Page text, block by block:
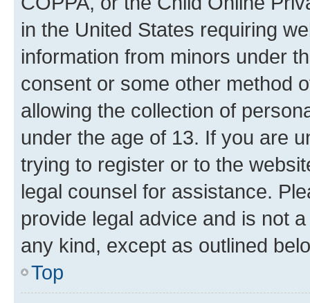
in the United States requiring
information from minors under
consent or some other method
allowing the collection of
under the age of 13. If you are
trying to register or to the
legal counsel for assistance.
provide legal advice and is not
any kind, except as outlined
Top